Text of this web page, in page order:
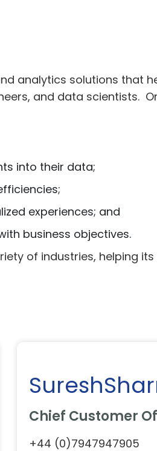
analytics solutions that
and data scientists.
into their data;
experiences; and
business objectives.
of industries, helping
Chief Customer
+44 (0)7947947905